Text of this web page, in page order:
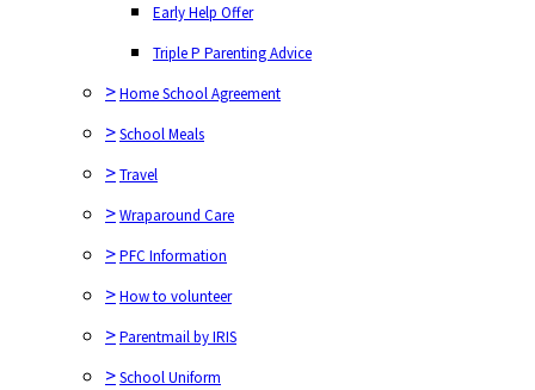
Early Help Offer
Triple P Parenting Advice
>Home School Agreement
>School Meals
>Travel
>Wraparound Care
>PFC Information
>How to volunteer
>Parentmail by IRIS
>School Uniform